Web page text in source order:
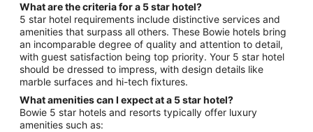
What are the criteria for a 5 star hotel?
5 star hotel requirements include distinctive services and
amenities that surpass all others. These Bowie hotels bring
an incomparable degree of quality and attention to detail,
with guest satisfaction being top priority. Your 5 star hotel
should be dressed to impress, with design details like
marble surfaces and hi-tech fixtures.
What amenities can I expect at a 5 star hotel?
Bowie 5 star hotels and resorts typically offer luxury
amenities such as: